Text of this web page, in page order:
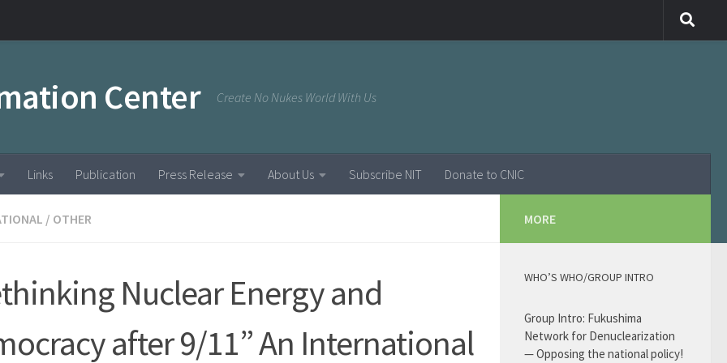
Center Create No Nukes World With Us
Links Publication Press Release About Us Subscribe NIT Donate to CNIC
/ OTHER
Nuclear Energy and
after 9/11” An International
MORE
WHO’S WHO/GROUP INTRO
Group Intro: Fukushima
Network for Denuclearization
— Opposing the national policy!